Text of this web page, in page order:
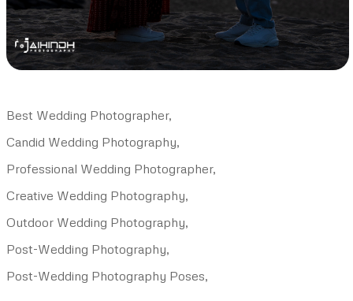
Best Wedding Photographer,
Candid Wedding Photography,
Professional Wedding Photographer,
Creative Wedding Photography,
Outdoor Wedding Photography,
Post-Wedding Photography,
Post-Wedding Photography Poses,